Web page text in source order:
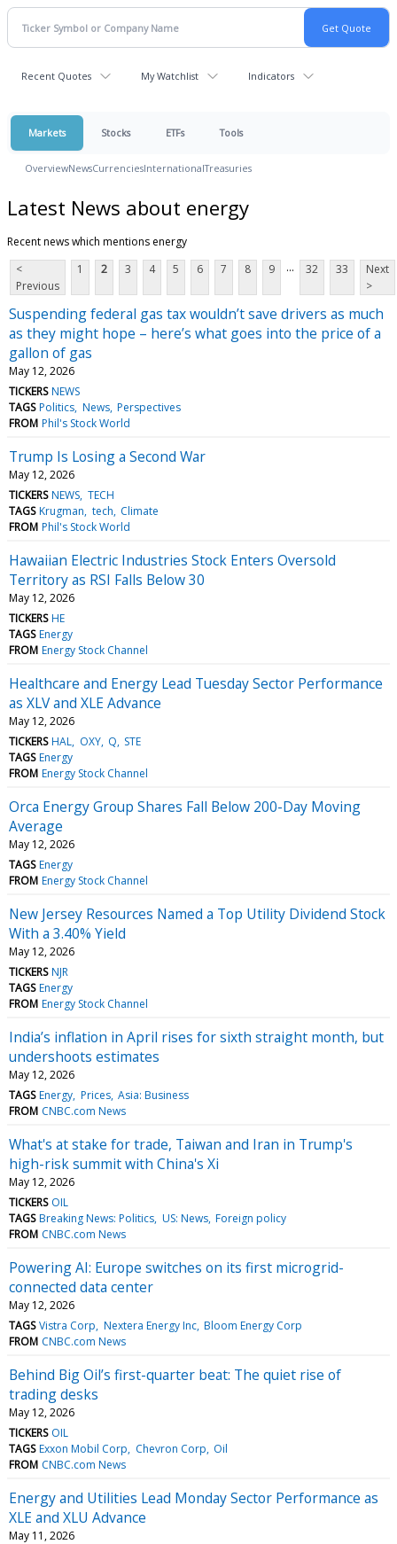
Recent Quotes My Watchlist Indicators
Markets Stocks ETFs Tools
OverviewNewsCurrenciesInternationalTreasuries
Latest News about energy
Recent news which mentions energy
<
Previous
1 2 3 4 5 6 7 8 9 ... 32 33
Next
>
Suspending federal gas tax wouldn’t save drivers as much
as they might hope – here’s what goes into the price of a
gallon of gas
May 12, 2026
TICKERS NEWS
TAGS Politics News Perspectives
FROM Phil's Stock World
Trump Is Losing a Second War
May 12, 2026
TICKERS NEWS TECH
TAGS Krugman tech Climate
FROM Phil's Stock World
Hawaiian Electric Industries Stock Enters Oversold
Territory as RSI Falls Below 30
May 12, 2026
TICKERS HE
TAGS Energy
FROM Energy Stock Channel
Healthcare and Energy Lead Tuesday Sector Performance
as XLV and XLE Advance
May 12, 2026
TICKERS HAL OXY Q STE
TAGS Energy
FROM Energy Stock Channel
Orca Energy Group Shares Fall Below 200-Day Moving
Average
May 12, 2026
TAGS Energy
FROM Energy Stock Channel
New Jersey Resources Named a Top Utility Dividend Stock
With a 3.40% Yield
May 12, 2026
TICKERS NJR
TAGS Energy
FROM Energy Stock Channel
India’s inflation in April rises for sixth straight month, but
undershoots estimates
May 12, 2026
TAGS Energy Prices Asia: Business
FROM CNBC.com News
What's at stake for trade, Taiwan and Iran in Trump's
high-risk summit with China's Xi
May 12, 2026
TICKERS OIL
TAGS Breaking News: Politics US: News Foreign policy
FROM CNBC.com News
Powering AI: Europe switches on its first microgrid-
connected data center
May 12, 2026
TAGS Vistra Corp Nextera Energy Inc Bloom Energy Corp
FROM CNBC.com News
Behind Big Oil’s first-quarter beat: The quiet rise of
trading desks
May 12, 2026
TICKERS OIL
TAGS Exxon Mobil Corp Chevron Corp Oil
FROM CNBC.com News
Energy and Utilities Lead Monday Sector Performance as
XLE and XLU Advance
May 11, 2026